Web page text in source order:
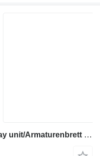
Liebherr L524-11002168-Display unit/Armaturenbrett monitor for wheel loader